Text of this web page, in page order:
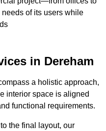
of its users while
in Dereham
a holistic approach,
interior space is aligned
functional requirements.
the final layout, our